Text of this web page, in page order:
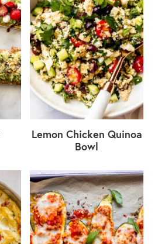
Lemon Chicken Quinoa
Bowl